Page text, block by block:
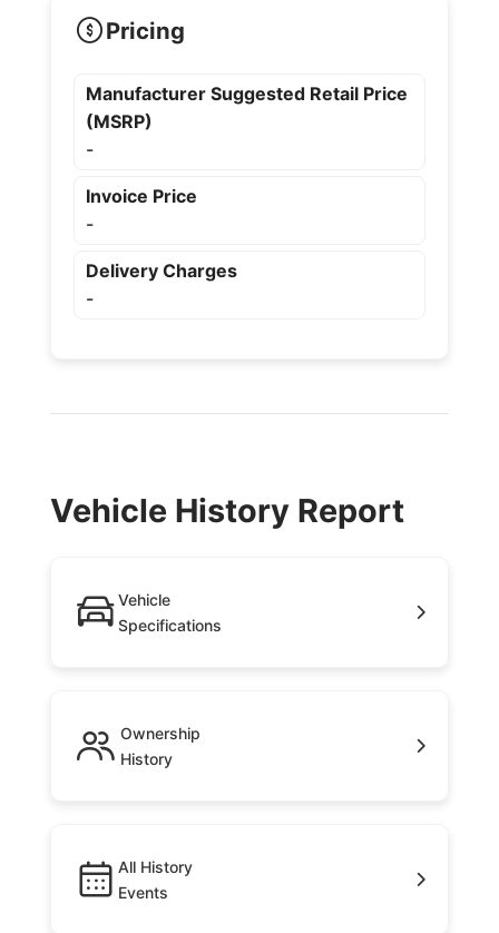
Pricing
Manufacturer Suggested Retail Price
(MSRP)
-
Invoice Price
-
Delivery Charges
-
Vehicle History Report
Vehicle
Specifications
Ownership
History
All History
Events